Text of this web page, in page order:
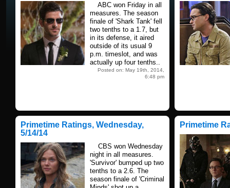
ABC won Friday in all
measures. The season
finale of 'Shark Tank' fell
two tenths to a 1.7, but
in its defense, it aired
outside of its usual 9
p.m. timeslot, and was
actually up four tenths..
Posted on: May 19th, 2014,
6:48 pm
Primetime Ratings, Wednesday,
5/14/14
CBS won Wednesday
night in all measures.
'Survivor' bumped up two
tenths to a 2.6. The
season finale of 'Criminal
Primetime